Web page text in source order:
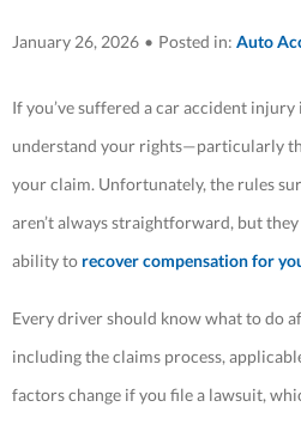
January 26, 2026 • Posted in: Auto
If you’ve suffered a car accident
understand your rights—particularly
your claim. Unfortunately, the rules
aren’t always straightforward, but
ability to recover compensation for
Every driver should know what to do
including the claims process,
factors change if you file a lawsuit,